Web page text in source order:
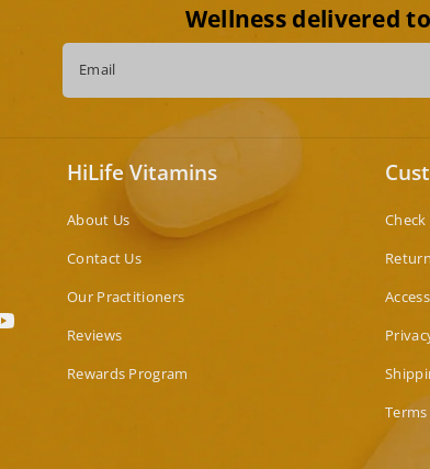
Wellness delivered
Email
YouTube
HiLife Vitamins
About Us
Contact Us
Our Practitioners
Reviews
Rewards Program